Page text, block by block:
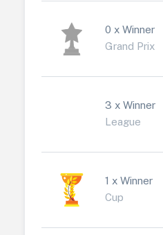
0 x Winner
Grand Prix
3 x Winner
League
1 x Winner
Cup